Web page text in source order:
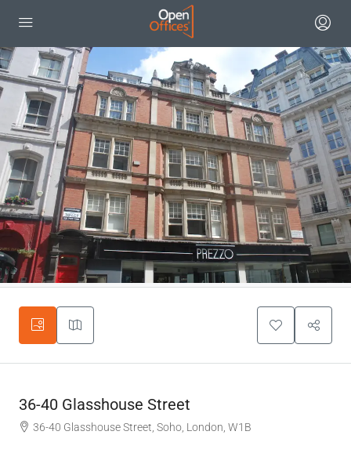
36-40 Glasshouse Street
36-40 Glasshouse Street, Soho, London, W1B